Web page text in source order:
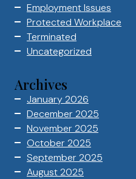
Employment Issues
Protected Workplace
Terminated
Uncategorized
Archives
January 2026
December 2025
November 2025
October 2025
September 2025
August 2025